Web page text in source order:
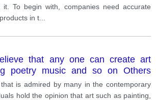
To begin with, companies need accurate
in t
that any one can create art
poetry music and so on Others
should have special abilities to
both views and give your opinion
is admired by many in the contemporary
hold the opinion that art such as painting,